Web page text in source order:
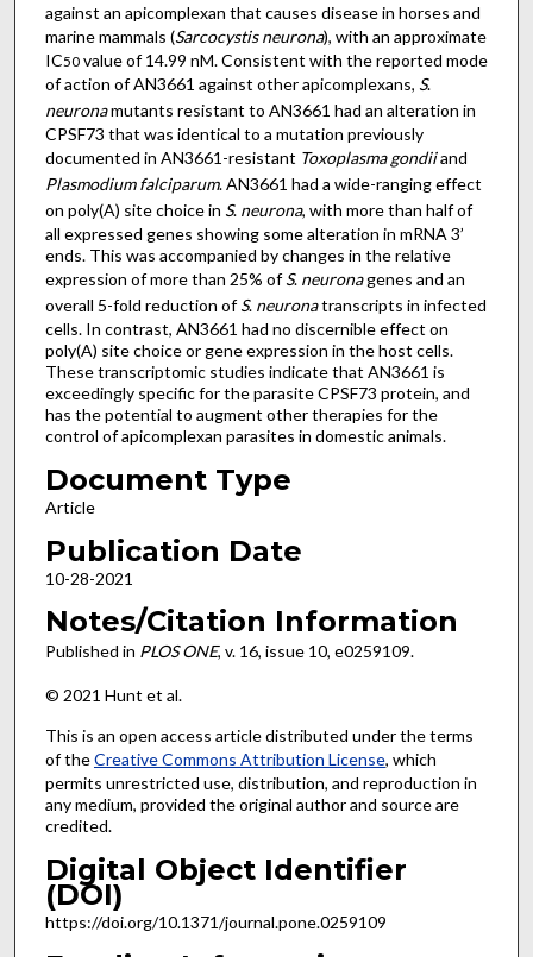
against an apicomplexan that causes disease in horses and
marine mammals (Sarcocystis neurona), with an approximate
IC50value of 14.99 nM. Consistent with the reported mode
of action of AN3661 against other apicomplexans, S.
neuronamutants resistant to AN3661 had an alteration in
CPSF73 that was identical to a mutation previously
documented in AN3661-resistant Toxoplasma gondiiand
Plasmodium falciparum. AN3661 had a wide-ranging effect
on poly(A) site choice in S. neurona, with more than half of
all expressed genes showing some alteration in mRNA 3’
ends. This was accompanied by changes in the relative
expression of more than 25% ofS. neuronagenes and an
overall 5-fold reduction ofS. neuronatranscripts in infected
cells. In contrast, AN3661 had no discernible effect on
poly(A) site choice or gene expression in the host cells.
These transcriptomic studies indicate that AN3661 is
exceedingly specific for the parasite CPSF73 protein, and
has the potential to augment other therapies for the
control of apicomplexan parasites in domestic animals.
Document Type
Article
Publication Date
10-28-2021
Notes/Citation Information
Published in PLOS ONE, v. 16, issue 10, e0259109.
© 2021 Hunt et al.
This is an open access article distributed under the terms
of theCreative Commons Attribution License, which
permits unrestricted use, distribution, and reproduction in
any medium, provided the original author and source are
credited.
Digital Object Identifier
(DOI)
https://doi.org/10.1371/journal.pone.0259109